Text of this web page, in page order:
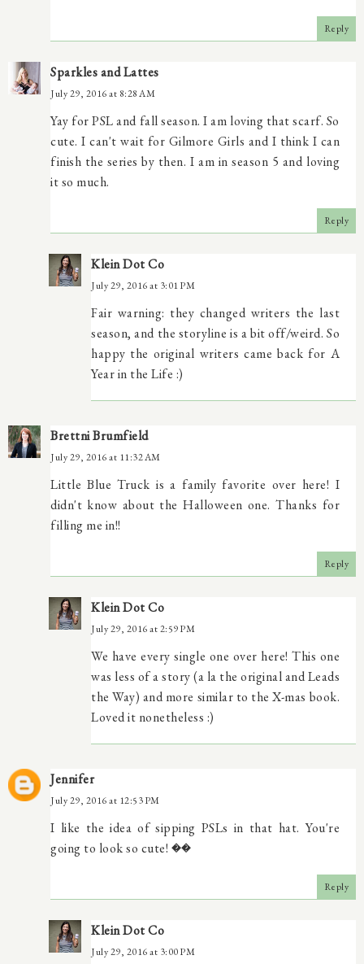
Reply
Sparkles and Lattes
July 29, 2016 at 8:28 AM
Yay for PSL and fall season. I am loving that scarf. So
cute. I can't wait for Gilmore Girls and I think I can
finish the series by then. I am in season 5 and loving
it so much.
Reply
Klein Dot Co
July 29, 2016 at 3:01 PM
Fair warning: they changed writers the last
season, and the storyline is a bit off/weird. So
happy the original writers came back for A
Year in the Life :)
Brettni Brumfield
July 29, 2016 at 11:32 AM
Little Blue Truck is a family favorite over here! I
didn't know about the Halloween one. Thanks for
filling me in!!
Reply
Klein Dot Co
July 29, 2016 at 2:59 PM
We have every single one over here! This one
was less of a story (a la the original and Leads
the Way) and more similar to the X-mas book.
Loved it nonetheless :)
Jennifer
July 29, 2016 at 12:53 PM
I like the idea of sipping PSLs in that hat. You're
going to look so cute! ��
Reply
Klein Dot Co
July 29, 2016 at 3:00 PM